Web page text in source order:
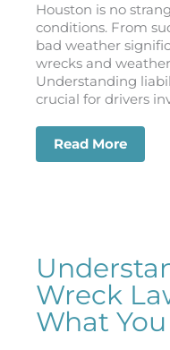
Houston is no
conditions. From
bad weather
wrecks and
Understanding
crucial for drivers
Read More
Wreck
What